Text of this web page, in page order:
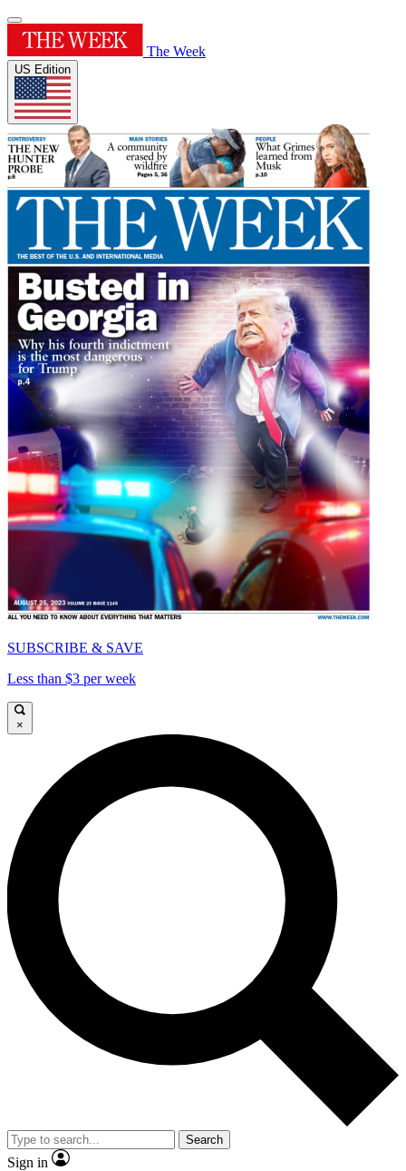
The Week
US Edition
SUBSCRIBE & SAVE
Less than $3 per week
×
Search
Sign in